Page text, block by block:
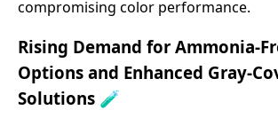
compromising color performance.
Rising Demand for Ammonia-
Options and Enhanced Gray-
Solutions 🧪